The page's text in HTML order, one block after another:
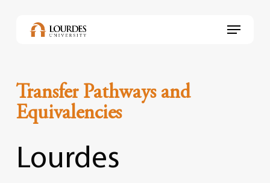
Menu
Transfer Pathways and
Equivalencies
Lourdes